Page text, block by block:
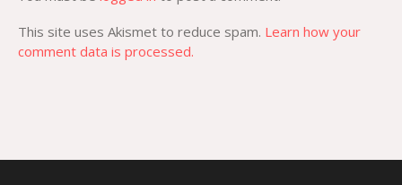
This site uses Akismet to reduce spam. Learn how your
comment data is processed.